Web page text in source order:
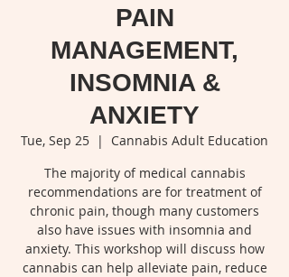
PAIN
MANAGEMENT,
INSOMNIA &
ANXIETY
Tue, Sep 25
  |
Cannabis Adult Education
The majority of medical cannabis
recommendations are for treatment of
chronic pain, though many customers
also have issues with insomnia and
anxiety. This workshop will discuss how
cannabis can help alleviate pain, reduce